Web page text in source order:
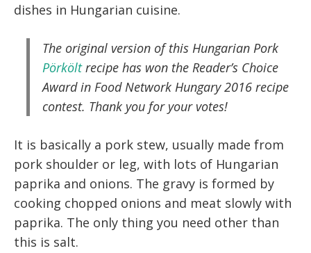
dishes in Hungarian cuisine.
The original version of this Hungarian Pork
Pörköltrecipe has won the Reader’s Choice
Award in Food Network Hungary 2016 recipe
contest. Thank you for your votes!
It is basically a pork stew, usually made from
pork shoulder or leg, with lots of Hungarian
paprika and onions. The gravy is formed by
cooking chopped onions and meat slowly with
paprika. The only thing you need other than
this is salt.